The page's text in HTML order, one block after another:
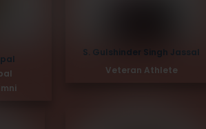
S. Gulshinder Singh Jassal
Veteran Athlete